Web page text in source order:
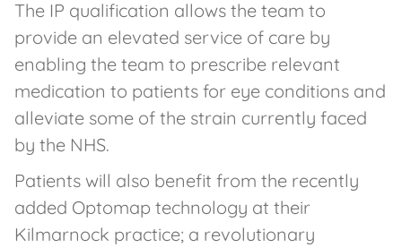
The IP qualification allows the team to
provide an elevated service of care by
enabling the team to prescribe relevant
medication to patients for eye conditions and
alleviate some of the strain currently faced
by the NHS.
Patients will also benefit from the recently
added Optomap technology at their
Kilmarnock practice; a revolutionary